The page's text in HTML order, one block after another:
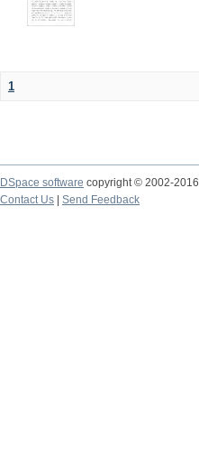
1
DSpace software copyright © 2002-2016
Contact Us
Send Feedback